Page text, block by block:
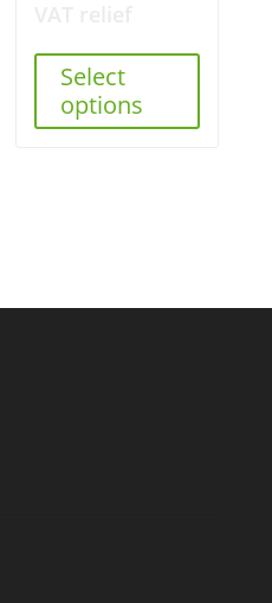
Select
options